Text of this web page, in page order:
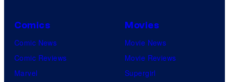
Comics
Comic News
Comic Reviews
Marvel
Movies
Movie News
Movie Reviews
Supergirl